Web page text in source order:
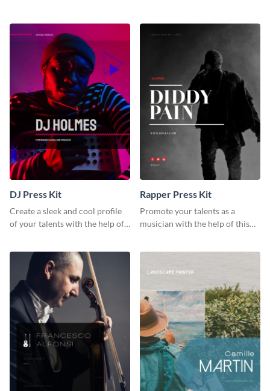
DJ Press Kit
Create a sleek and cool profile
of your talents with the help of
Rapper Press Kit
Promote your talents as a
musician with the help of this